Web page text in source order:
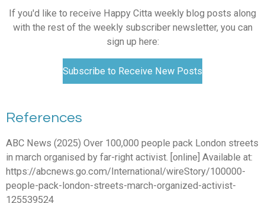
If you'd like to receive Happy Citta weekly blog posts along
with the rest of the weekly subscriber newsletter, you can
sign up here:
Subscribe to Receive New Posts
References
ABC News (2025) Over 100,000 people pack London streets
in march organised by far-right activist. [online] Available at:
https://abcnews.go.com/International/wireStory/100000-
people-pack-london-streets-march-organized-activist-
125539524